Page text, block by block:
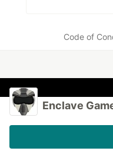
Code of
Enclave